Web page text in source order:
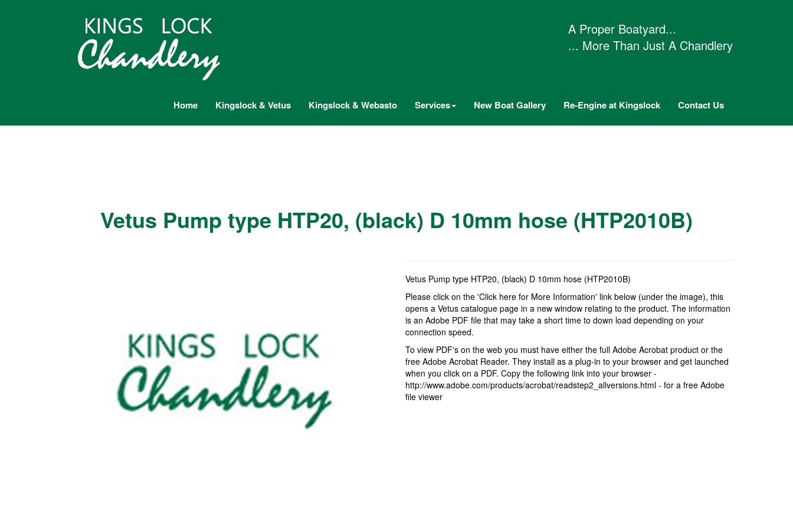
A Proper Boatyard...
... More Than Just A Chandlery
Home Kingslock & Vetus Kingslock & Webasto Services New Boat Gallery Re-Engine at Kingslock Contact Us
Vetus Pump type HTP20, (black) D 10mm hose (HTP2010B)
Vetus Pump type HTP20, (black) D 10mm hose (HTP2010B)
Please click on the 'Click here for More Information' link below (under the image), this
opens a Vetus catalogue page in a new window relating to the product. The information
is an Adobe PDF file that may take a short time to down load depending on your
connection speed.
To view PDF's on the web you must have either the full Adobe Acrobat product or the
free Adobe Acrobat Reader. They install as a plug-in to your browser and get launched
when you click on a PDF. Copy the following link into your browser -
http://www.adobe.com/products/acrobat/readstep2_allversions.html - for a free Adobe
file viewer